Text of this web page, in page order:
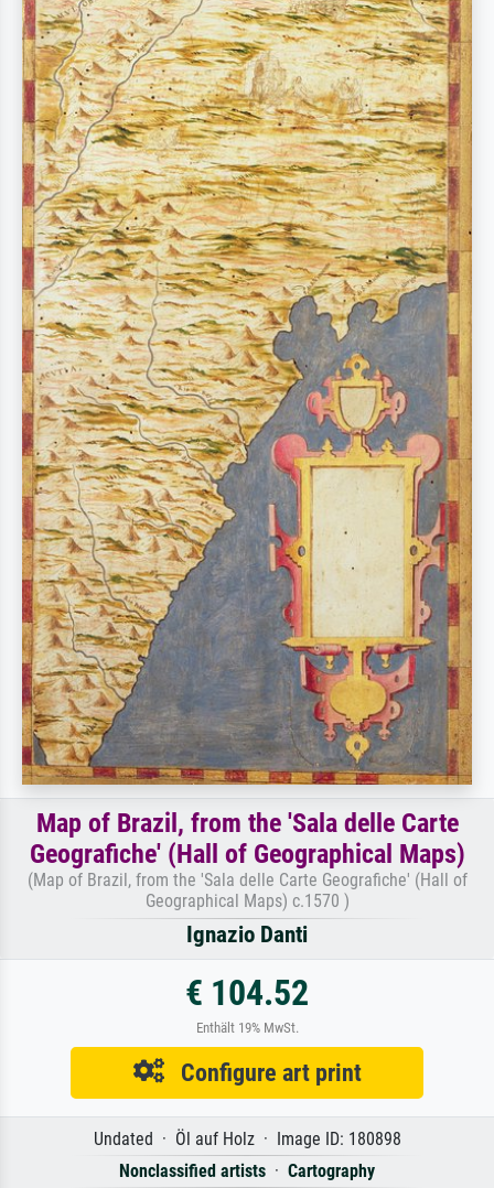
Map of Brazil, from the 'Sala delle Carte
Geografiche' (Hall of Geographical Maps)
(Map of Brazil, from the 'Sala delle Carte Geografiche' (Hall of
Geographical Maps) c.1570 )
Ignazio Danti
€ 104.52
Enthält 19% MwSt.
Configure art print
Undated · Öl auf Holz · Image ID: 180898
Nonclassified artists · Cartography